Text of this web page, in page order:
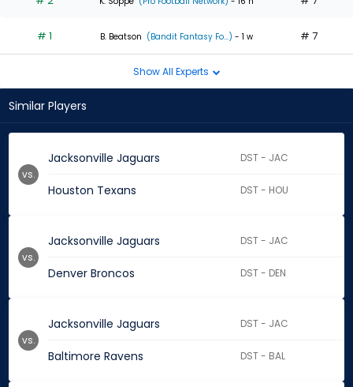
# 1 B. Beatson (Bandit Fantasy Fo...) - 1 w # 7
Show All Experts
Similar Players
Jacksonville Jaguars DST - JAC
Houston Texans DST - HOU
vs.
Jacksonville Jaguars DST - JAC
Denver Broncos DST - DEN
vs.
Jacksonville Jaguars DST - JAC
Baltimore Ravens DST - BAL
vs.